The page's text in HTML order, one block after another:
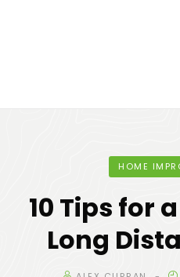
HOME
10 Tips for
Long